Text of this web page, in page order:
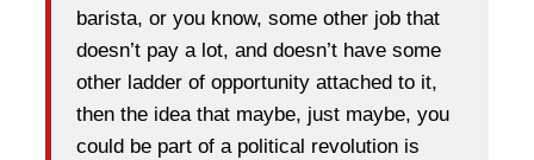
barista, or you know, some other job that
doesn’t pay a lot, and doesn’t have some
other ladder of opportunity attached to it,
then the idea that maybe, just maybe, you
could be part of a political revolution is